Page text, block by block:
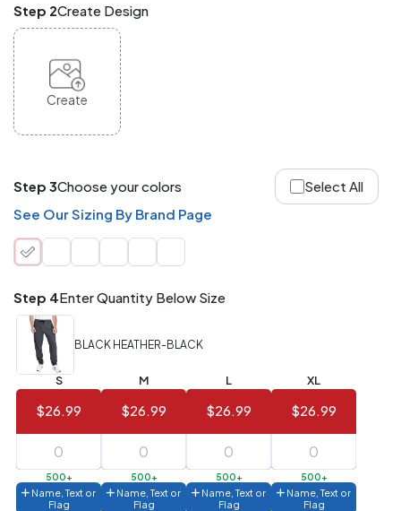
ANY
products,
Your
quantity
is
what
Order
Application
Item
288+
(Best
Value)
FREE
144 to
287
$1.99
6 to 143 $2.99
3 to 5 $10.99
1 to 2 $14.99
Step 2Create Design
Create
Step 3Choose your colors
Select All
See Our Sizing By Brand Page
Step 4Enter Quantity Below Size
BLACK HEATHER-BLACK
S
$26.99
500+
Name, Text or
Flag
M
$26.99
500+
Name, Text or
Flag
L
$26.99
500+
Name, Text or
Flag
XL
$26.99
500+
Name, Text or
Flag